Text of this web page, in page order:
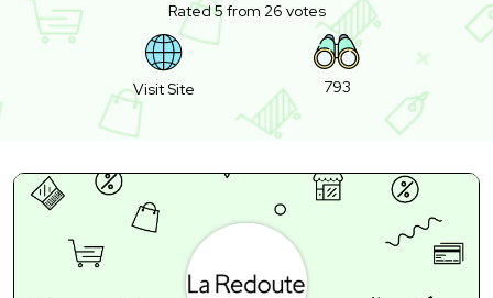
Rated 5 from 26 votes
Visit Site 793